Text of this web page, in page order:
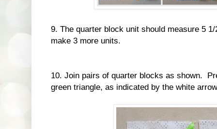
9. The quarter block unit should measure 5
make 3 more units.
10. Join pairs of quarter blocks as shown.
green triangle, as indicated by the white